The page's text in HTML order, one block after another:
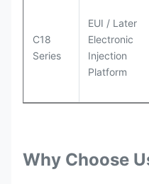
C18
Series
EUI / Later
Electronic
Injection
Platform
Why Choose